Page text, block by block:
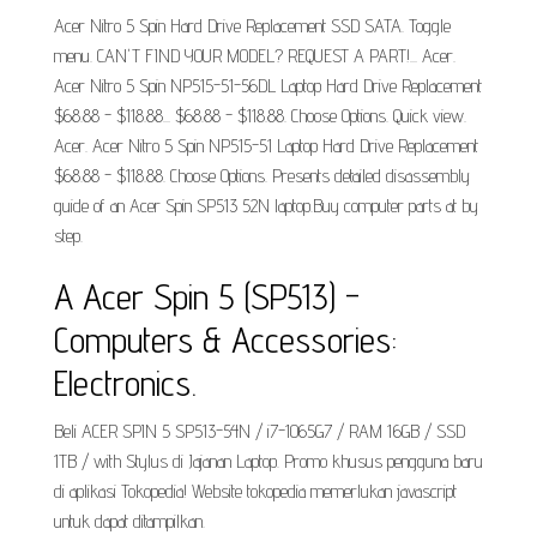
Acer Nitro 5 Spin Hard Drive Replacement SSD SATA. Toggle
menu. CAN'T FIND YOUR MODEL? REQUEST A PART!... Acer.
Acer Nitro 5 Spin NP515-51-56DL Laptop Hard Drive Replacement
$68.88 - $118.88... $68.88 - $118.88. Choose Options. Quick view.
Acer. Acer Nitro 5 Spin NP515-51 Laptop Hard Drive Replacement
$68.88 - $118.88. Choose Options. Presents detailed disassembly
guide of an Acer Spin SP513 52N laptop.Buy computer parts at by
step.
A Acer Spin 5 (SP513) -
Computers & Accessories:
Electronics.
Beli ACER SPIN 5 SP513-54N / i7-1065G7 / RAM 16GB / SSD
1TB / with Stylus di Jajanan Laptop. Promo khusus pengguna baru
di aplikasi Tokopedia! Website tokopedia memerlukan javascript
untuk dapat ditampilkan.